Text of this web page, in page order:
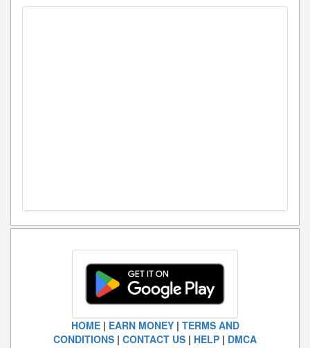
HOME| EARN MONEY| TERMS AND
CONDITIONS | CONTACT US | HELP | DMCA